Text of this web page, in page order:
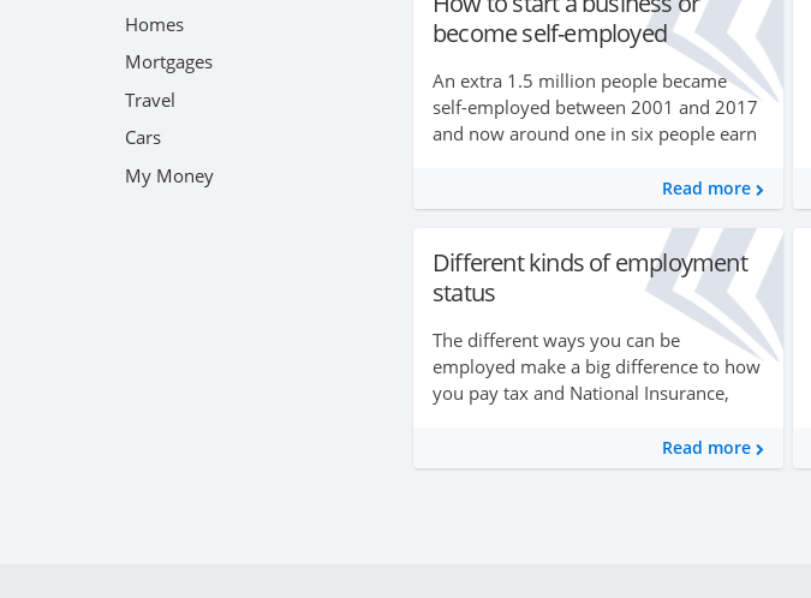
Homes
Mortgages
Travel
Cars
My Money
become self-employed
An extra 1.5 million people became
self-employed between 2001 and 2017
and now around one in six people earn
taking the plunge, it can be quite
daunting....
Read more
Different kinds of employment
status
The different ways you can be
employed make a big difference to how
you pay tax and National Insurance,
rights at work. In this guide you can find
out more about the ...
Read more